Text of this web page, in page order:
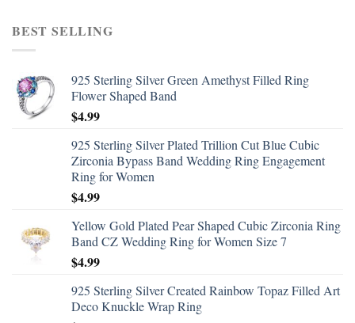
BEST SELLING
925 Sterling Silver Green Amethyst Filled Ring
Flower Shaped Band
$4.99
925 Sterling Silver Plated Trillion Cut Blue Cubic
Zirconia Bypass Band Wedding Ring Engagement
Ring for Women
$4.99
Yellow Gold Plated Pear Shaped Cubic Zirconia Ring
Band CZ Wedding Ring for Women Size 7
$4.99
925 Sterling Silver Created Rainbow Topaz Filled Art
Deco Knuckle Wrap Ring